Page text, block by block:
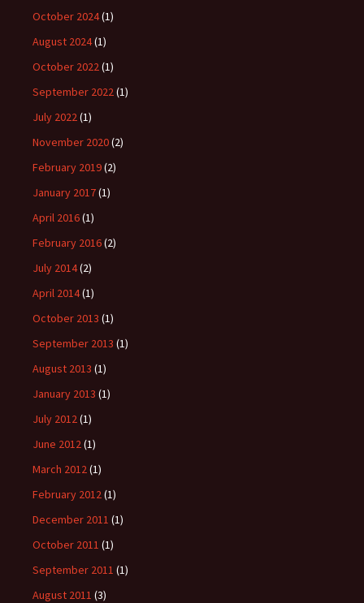
October 2024(1)
August 2024(1)
October 2022(1)
September 2022(1)
July 2022(1)
November 2020(2)
February 2019(2)
January 2017(1)
April 2016(1)
February 2016(2)
July 2014(2)
April 2014(1)
October 2013 (1)
September 2013 (1)
August 2013 (1)
January 2013 (1)
July 2012(1)
June 2012(1)
March 2012(1)
February 2012(1)
December 2011 (1)
October 2011 (1)
September 2011 (1)
August 2011 (3)